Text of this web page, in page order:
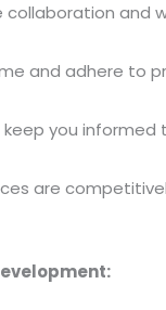
collaboration and
and adhere to
keep you
are